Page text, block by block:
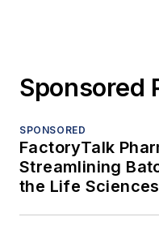
Sponsored
SPONSORED
FactoryTalk
Streamlining
the Life